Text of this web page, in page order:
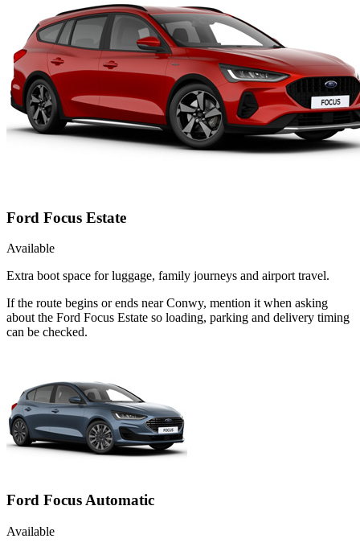
Ford Focus Estate
Available
Extra boot space for luggage, family journeys and airport travel.
If the route begins or ends near Conwy, mention it when asking
about the Ford Focus Estate so loading, parking and delivery timing
can be checked.
Ford Focus Automatic
Available